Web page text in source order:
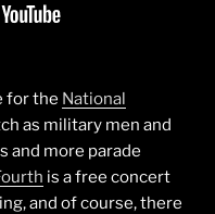
for the National
as military men and
and more parade
is a free concert
and of course, there